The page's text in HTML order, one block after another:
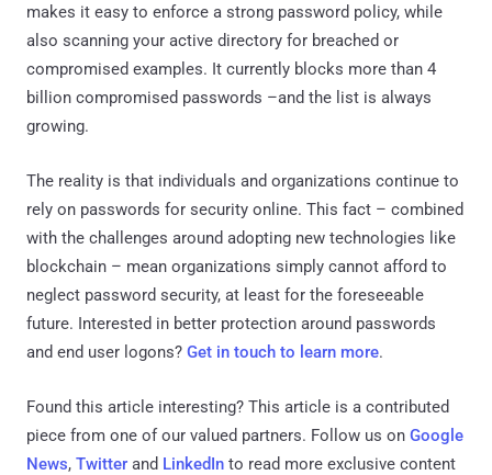
makes it easy to enforce a strong password policy, while
also scanning your active directory for breached or
compromised examples. It currently blocks more than 4
billion compromised passwords –and the list is always
growing.
The reality is that individuals and organizations continue to
rely on passwords for security online. This fact – combined
with the challenges around adopting new technologies like
blockchain – mean organizations simply cannot afford to
neglect password security, at least for the foreseeable
future. Interested in better protection around passwords
and end user logons? Get in touch to learn more.
Found this article interesting? This article is a contributed
piece from one of our valued partners. Follow us on Google
News, Twitter and LinkedIn to read more exclusive content